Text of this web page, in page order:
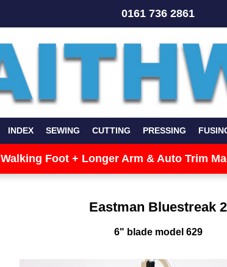
0161 736 2861
INDEX SEWING CUTTING PRESSING
Walking Foot + Longer Arm & Auto Trim
Eastman Bluestreak 2
6" blade model 629